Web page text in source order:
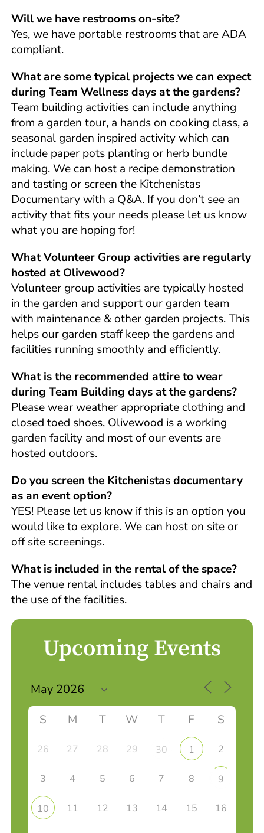
Will we have restrooms on-site?
Yes, we have portable restrooms that are ADA
compliant.
What are some typical projects we can expect
during Team Wellness days at the gardens?
Team building activities can include anything
from a garden tour, a hands on cooking class, a
seasonal garden inspired activity which can
include paper pots planting or herb bundle
making. We can host a recipe demonstration
and tasting or screen the Kitchenistas
Documentary with a Q&A. If you don’t see an
activity that fits your needs please let us know
what you are hoping for!
What Volunteer Group activities are regularly
hosted at Olivewood?
Volunteer group activities are typically hosted
in the garden and support our garden team
with maintenance & other garden projects. This
helps our garden staff keep the gardens and
facilities running smoothly and efficiently.
What is the recommended attire to wear
during Team Building days at the gardens?
Please wear weather appropriate clothing and
closed toed shoes, Olivewood is a working
garden facility and most of our events are
hosted outdoors.
Do you screen the Kitchenistas documentary
as an event option?
YES! Please let us know if this is an option you
would like to explore. We can host on site or
off site screenings.
What is included in the rental of the space?
The venue rental includes tables and chairs and
the use of the facilities.
Upcoming Events
S M T W T F S
26 27 28 29 30 1 2
3 4 5 6 7 8 9
10 11 12 13 14 15 16